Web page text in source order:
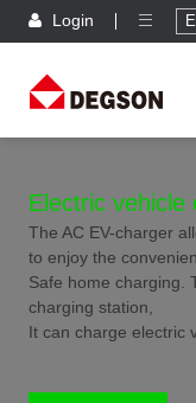
Login
Electric vehicle
The AC EV-charger
to enjoy the
Safe home charging.
charging station,
It can charge electric